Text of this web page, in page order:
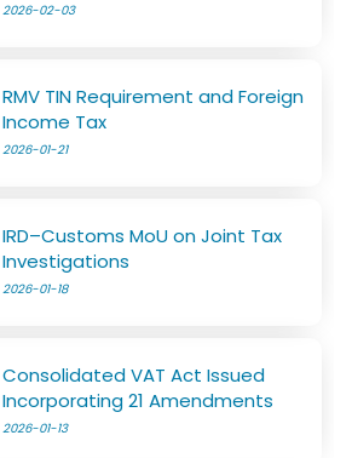
2026-02-03
RMV TIN Requirement and Foreign
Income Tax
2026-01-21
IRD–Customs MoU on Joint Tax
Investigations
2026-01-18
Consolidated VAT Act Issued
Incorporating 21 Amendments
2026-01-13